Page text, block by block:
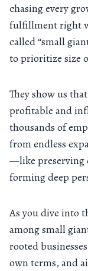
chasing every
fulfillment right
called “small
to prioritize size
They show us
profitable and
thousands of
from endless
—like preserving
forming deep
As you dive into
among small
rooted
own terms, and